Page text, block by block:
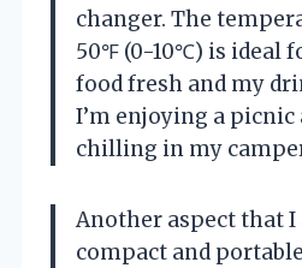
changer. The
50℉ (0-10℃) is ideal
food fresh and my
I’m enjoying a picnic
chilling in my
Another aspect that
compact and